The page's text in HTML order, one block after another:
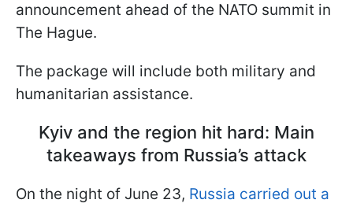
announcement ahead of the NATO summit in
The Hague.
The package will include both military and
humanitarian assistance.
Kyiv and the region hit hard: Main
takeaways from Russia’s attack
On the night of June 23, Russia carried out a